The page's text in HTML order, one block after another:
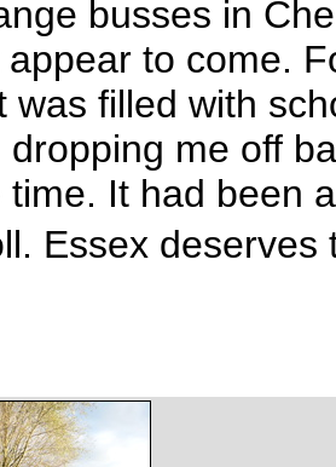
busses in
to come.
was filled with
dropping me off
time. It had been
Essex deserves